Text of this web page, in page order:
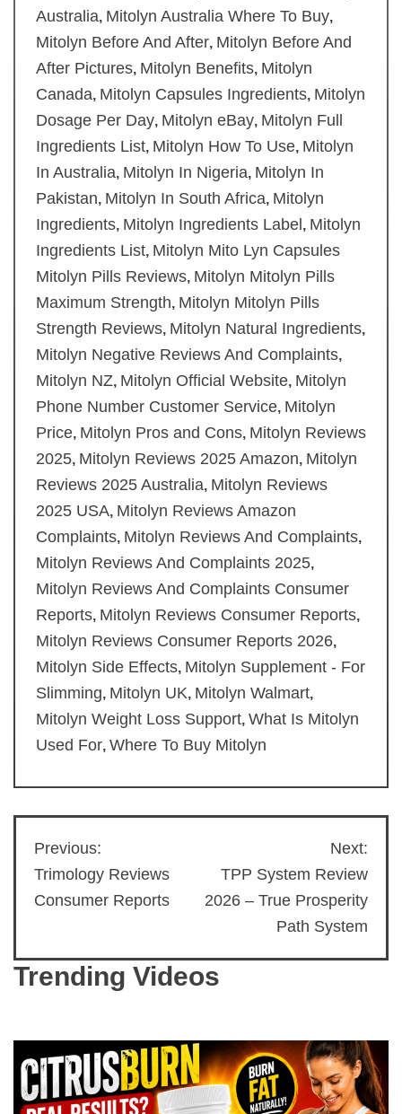
Australia, Mitolyn Australia Where To Buy,
Mitolyn Before And After, Mitolyn Before And
After Pictures, Mitolyn Benefits, Mitolyn
Canada, Mitolyn Capsules Ingredients, Mitolyn
Dosage Per Day, Mitolyn eBay, Mitolyn Full
Ingredients List, Mitolyn How To Use, Mitolyn
In Australia, Mitolyn In Nigeria, Mitolyn In
Pakistan, Mitolyn In South Africa, Mitolyn
Ingredients, Mitolyn Ingredients Label, Mitolyn
Ingredients List, Mitolyn Mito Lyn Capsules
Mitolyn Pills Reviews, Mitolyn Mitolyn Pills
Maximum Strength, Mitolyn Mitolyn Pills
Strength Reviews, Mitolyn Natural Ingredients,
Mitolyn Negative Reviews And Complaints,
Mitolyn NZ, Mitolyn Official Website, Mitolyn
Phone Number Customer Service, Mitolyn
Price, Mitolyn Pros and Cons, Mitolyn Reviews
2025, Mitolyn Reviews 2025 Amazon, Mitolyn
Reviews 2025 Australia, Mitolyn Reviews
2025 USA, Mitolyn Reviews Amazon
Complaints, Mitolyn Reviews And Complaints,
Mitolyn Reviews And Complaints 2025,
Mitolyn Reviews And Complaints Consumer
Reports, Mitolyn Reviews Consumer Reports,
Mitolyn Reviews Consumer Reports 2026,
Mitolyn Side Effects, Mitolyn Supplement - For
Slimming, Mitolyn UK, Mitolyn Walmart,
Mitolyn Weight Loss Support, What Is Mitolyn
Used For, Where To Buy Mitolyn
Post
navigation
Previous:
Trimology Reviews
Consumer Reports
Next:
TPP System Review
2026 – True Prosperity
Path System
Trending Videos